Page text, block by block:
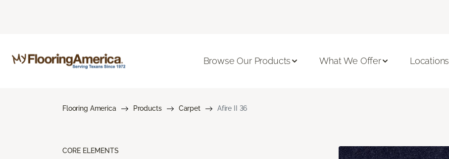
Browse Our Products What We Offer Locations
Flooring America Products Carpet Afire II 36
CORE ELEMENTS